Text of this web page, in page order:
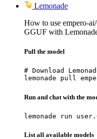
Lemonade
How to use empero-
GGUF with
Pull the model
# Download
lemonade pull
Run and chat with the
lemonade run
List all available models